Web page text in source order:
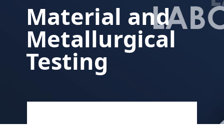
Material and
Metallurgical
Testing